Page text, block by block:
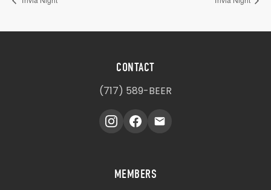
CONTACT
(717) 589-BEER
MEMBERS